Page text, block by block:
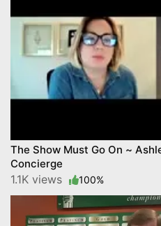
The Show Must Go On ~
Concierge
1.1K views 100%